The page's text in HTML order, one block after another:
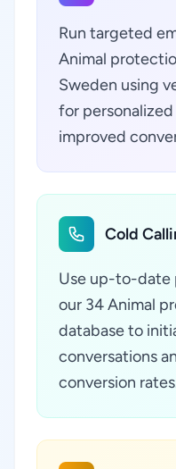
Run targeted
Animal
Sweden using
for
improved
Cold
Use up-to-date
our 34 Animal
database to
conversations
conversion